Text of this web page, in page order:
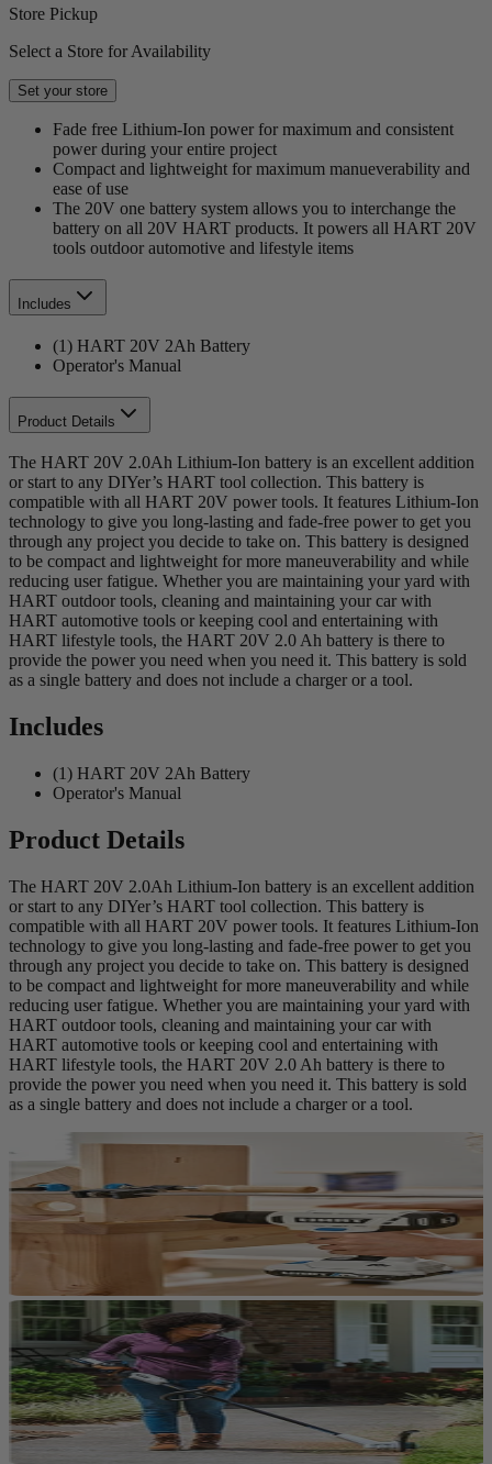
Store Pickup
Select a Store for Availability
Set your store
Fade free Lithium-Ion power for maximum and consistent
power during your entire project
Compact and lightweight for maximum manueverability and
ease of use
The 20V one battery system allows you to interchange the
battery on all 20V HART products. It powers all HART 20V
tools outdoor automotive and lifestyle items
Includes
(1) HART 20V 2Ah Battery
Operator's Manual
Product Details
The HART 20V 2.0Ah Lithium-Ion battery is an excellent addition
or start to any DIYer’s HART tool collection. This battery is
compatible with all HART 20V power tools. It features Lithium-Ion
technology to give you long-lasting and fade-free power to get you
through any project you decide to take on. This battery is designed
to be compact and lightweight for more maneuverability and while
reducing user fatigue. Whether you are maintaining your yard with
HART outdoor tools, cleaning and maintaining your car with
HART automotive tools or keeping cool and entertaining with
HART lifestyle tools, the HART 20V 2.0 Ah battery is there to
provide the power you need when you need it. This battery is sold
as a single battery and does not include a charger or a tool.
Includes
(1) HART 20V 2Ah Battery
Operator's Manual
Product Details
The HART 20V 2.0Ah Lithium-Ion battery is an excellent addition
or start to any DIYer’s HART tool collection. This battery is
compatible with all HART 20V power tools. It features Lithium-Ion
technology to give you long-lasting and fade-free power to get you
through any project you decide to take on. This battery is designed
to be compact and lightweight for more maneuverability and while
reducing user fatigue. Whether you are maintaining your yard with
HART outdoor tools, cleaning and maintaining your car with
HART automotive tools or keeping cool and entertaining with
HART lifestyle tools, the HART 20V 2.0 Ah battery is there to
provide the power you need when you need it. This battery is sold
as a single battery and does not include a charger or a tool.